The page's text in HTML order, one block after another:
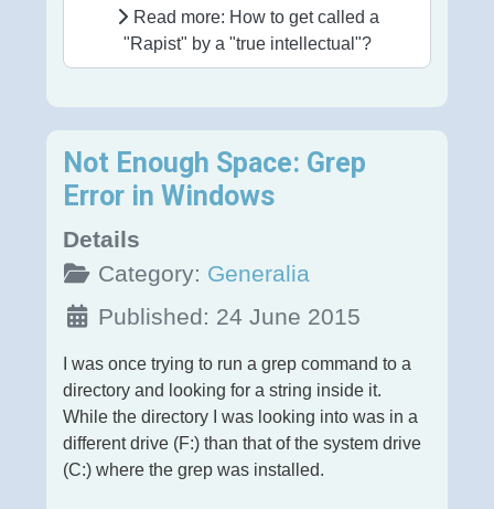
Read more: How to get called a
"Rapist" by a "true intellectual"?
Not Enough Space: Grep
Error in Windows
Details
Category: Generalia
Published: 24 June 2015
I was once trying to run a grep command to a
directory and looking for a string inside it.
While the directory I was looking into was in a
different drive (F:) than that of the system drive
(C:) where the grep was installed.